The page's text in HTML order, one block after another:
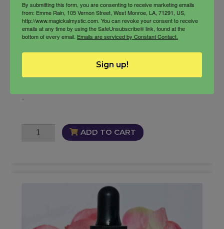
-
Soul
ADD TO CART
By submitting this form, you are consenting to receive marketing emails
from: Emme Rain, 105 Vernon Street, West Monroe, LA, 71291, US,
http://www.magickalmystic.com. You can revoke your consent to receive
emails at any time by using the SafeUnsubscribe® link, found at the
bottom of every email. Emails are serviced by Constant Contact.
Sign up!